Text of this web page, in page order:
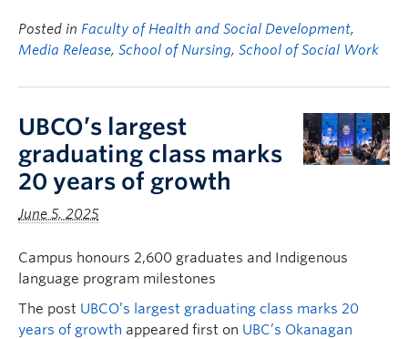
Posted in Faculty of Health and Social Development,
Media Release, School of Nursing, School of Social Work
UBCO’s largest
graduating class marks
20 years of growth
June 5, 2025
Campus honours 2,600 graduates and Indigenous
language program milestones
The post UBCO’s largest graduating class marks 20
years of growth appeared first on UBC’s Okanagan